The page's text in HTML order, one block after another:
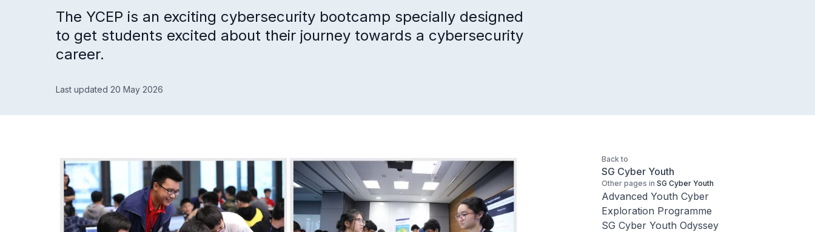
The YCEP is an exciting cybersecurity bootcamp specially designed
to get students excited about their journey towards a cybersecurity
career.
Last updated 20 May 2026
Back to
SG Cyber Youth
Other pages in SG Cyber Youth
Advanced Youth Cyber
Exploration Programme
SG Cyber Youth Odyssey